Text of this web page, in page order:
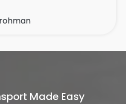
Made Easy